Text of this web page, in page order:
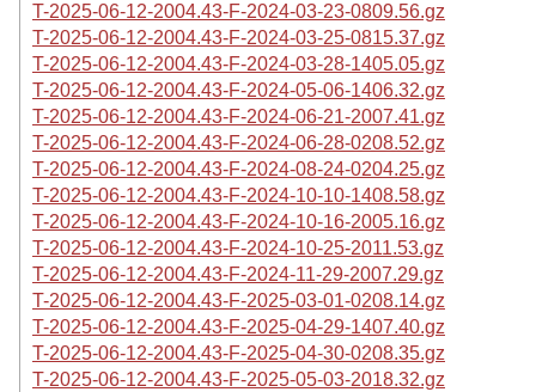
T-2025-06-12-2004.43-F-2024-03-23-0809.56.gz
T-2025-06-12-2004.43-F-2024-03-25-0815.37.gz
T-2025-06-12-2004.43-F-2024-03-28-1405.05.gz
T-2025-06-12-2004.43-F-2024-05-06-1406.32.gz
T-2025-06-12-2004.43-F-2024-06-21-2007.41.gz
T-2025-06-12-2004.43-F-2024-06-28-0208.52.gz
T-2025-06-12-2004.43-F-2024-08-24-0204.25.gz
T-2025-06-12-2004.43-F-2024-10-10-1408.58.gz
T-2025-06-12-2004.43-F-2024-10-16-2005.16.gz
T-2025-06-12-2004.43-F-2024-10-25-2011.53.gz
T-2025-06-12-2004.43-F-2024-11-29-2007.29.gz
T-2025-06-12-2004.43-F-2025-03-01-0208.14.gz
T-2025-06-12-2004.43-F-2025-04-29-1407.40.gz
T-2025-06-12-2004.43-F-2025-04-30-0208.35.gz
T-2025-06-12-2004.43-F-2025-05-03-2018.32.gz